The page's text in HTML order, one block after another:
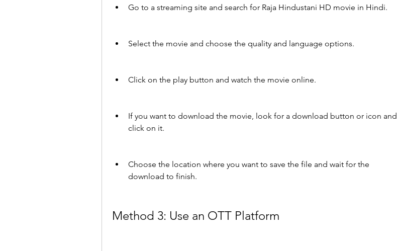
Go to a streaming site and search for Raja Hindustani HD movie in Hindi.
Select the movie and choose the quality and language options.
Click on the play button and watch the movie online.
If you want to download the movie, look for a download button or icon and
click on it.
Choose the location where you want to save the file and wait for the
download to finish.
Method 3: Use an OTT Platform